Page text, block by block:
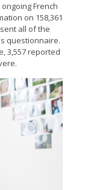
French
on 158,361
all of the
questionnaire.
3,557 reported